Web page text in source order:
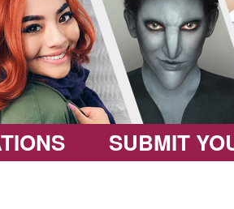
VERY LONG WIGS
LACEFRONT WIGS
HAIR
SUBMIT